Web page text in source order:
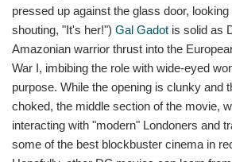
pressed up against the glass door, looking
shouting, "It's her!") Gal Gadot is solid as
Amazonian warrior thrust into the
War I, imbibing the role with wide-eyed
purpose. While the opening is clunky and
choked, the middle section of the movie,
interacting with "modern" Londoners and
some of the best blockbuster cinema in